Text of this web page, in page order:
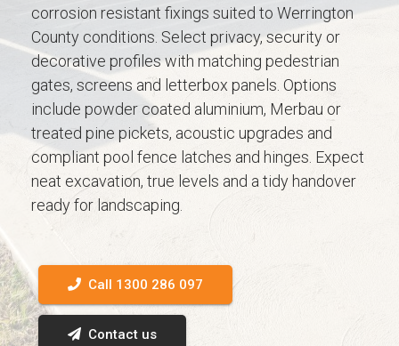
corrosion resistant fixings suited to Werrington
County conditions. Select privacy, security or
decorative profiles with matching pedestrian
gates, screens and letterbox panels. Options
include powder coated aluminium, Merbau or
treated pine pickets, acoustic upgrades and
compliant pool fence latches and hinges. Expect
neat excavation, true levels and a tidy handover
ready for landscaping.
Call 1300 286 097
Contact us